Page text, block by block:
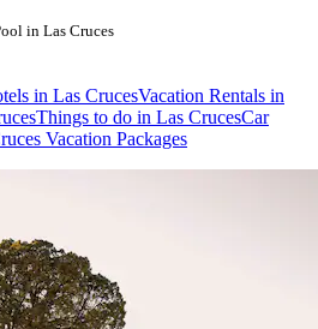
in Las Cruces
in Las CrucesVacation Rentals in
Things to do in Las CrucesCar
Vacation Packages